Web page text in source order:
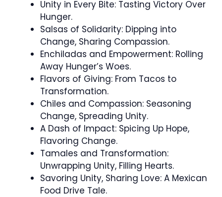
Unity in Every Bite: Tasting Victory Over
Hunger.
Salsas of Solidarity: Dipping into
Change, Sharing Compassion.
Enchiladas and Empowerment: Rolling
Away Hunger’s Woes.
Flavors of Giving: From Tacos to
Transformation.
Chiles and Compassion: Seasoning
Change, Spreading Unity.
A Dash of Impact: Spicing Up Hope,
Flavoring Change.
Tamales and Transformation:
Unwrapping Unity, Filling Hearts.
Savoring Unity, Sharing Love: A Mexican
Food Drive Tale.